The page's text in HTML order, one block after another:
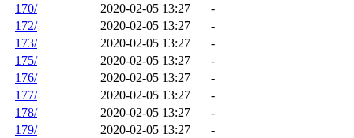
170/
2020-02-05 13:27
-
172/
2020-02-05 13:27
-
173/
2020-02-05 13:27
-
175/
2020-02-05 13:27
-
176/
2020-02-05 13:27
-
177/
2020-02-05 13:27
-
178/
2020-02-05 13:27
-
179/
2020-02-05 13:27
-